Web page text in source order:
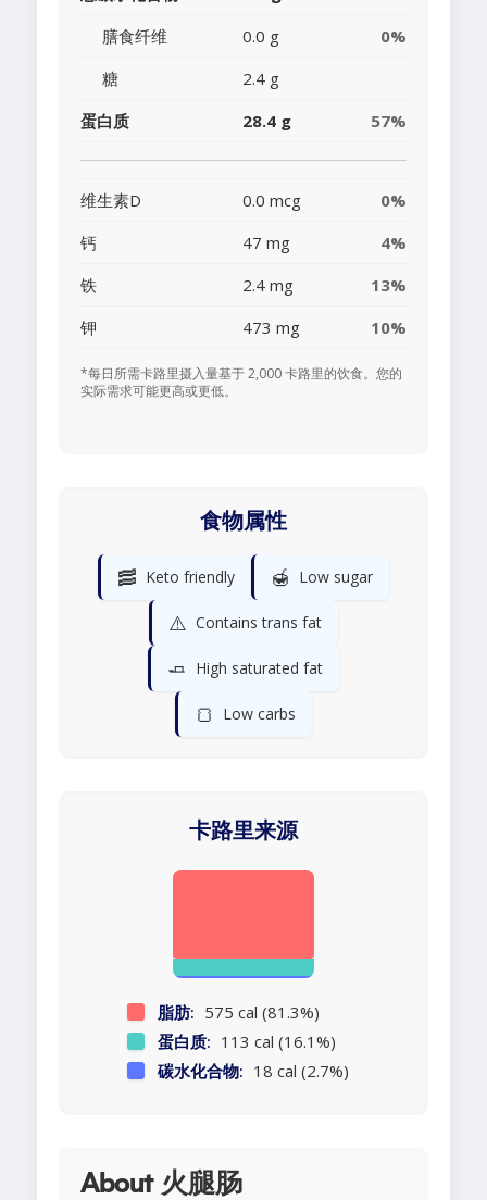
膳食纤维
0.0 g
0%
糖
2.4 g
蛋白质
28.4 g 57%
维生素D 0.0 mcg
0%
钙
47 mg
4%
铁
2.4 mg
13%
钾
473 mg 10%
*每日所需卡路里摄入量基于 2,000 卡路里的饮食。您的
实际需求可能更高或更低。
食物属性
🥓 Keto friendly 🍯 Low sugar
⚠️ Contains trans fat
🧈 High saturated fat
🍞 Low carbs
卡路里来源
脂肪: 575 cal (81.3%)
蛋白质: 113 cal (16.1%)
碳水化合物: 18 cal (2.7%)
About 火腿肠